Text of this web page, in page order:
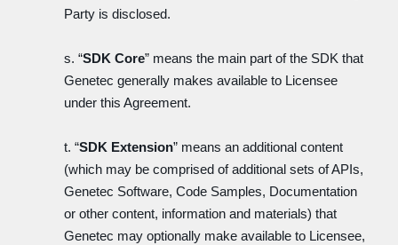
Party is disclosed.
s. “SDK Core” means the main part of the SDK that
Genetec generally makes available to Licensee
under this Agreement.
t. “SDK Extension” means an additional content
(which may be comprised of additional sets of APIs,
Genetec Software, Code Samples, Documentation
or other content, information and materials) that
Genetec may optionally make available to Licensee,